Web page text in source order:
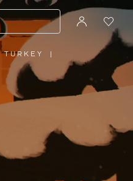
TURKEY
PLEASE
SELECT
YOUR
REGION
|